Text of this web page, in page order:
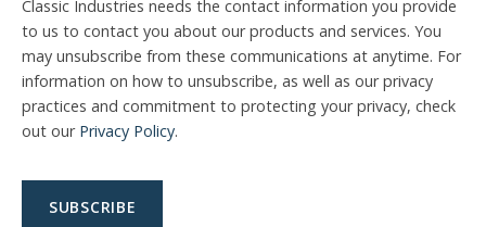
Classic Industries needs the contact information you provide
to us to contact you about our products and services. You
may unsubscribe from these communications at anytime. For
information on how to unsubscribe, as well as our privacy
practices and commitment to protecting your privacy, check
out our Privacy Policy.